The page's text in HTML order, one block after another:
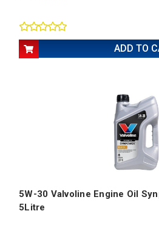
ADD TO
5W-30 Valvoline Engine Oil
5Litre